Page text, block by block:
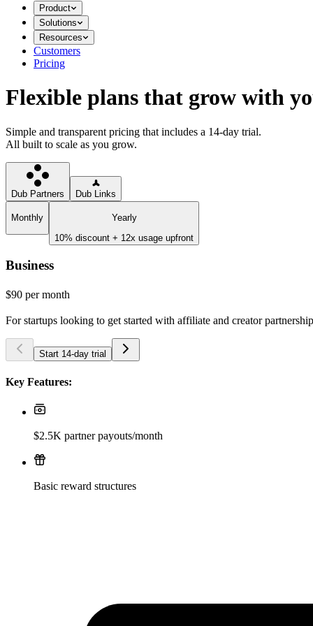
Product
Solutions
Resources
Customers
Pricing
Flexible plans that grow with
Simple and transparent pricing that includes a 14-day trial.
All built to scale as you grow.
Dub Partners Dub Links
Monthly
Yearly
10% discount + 12x usage upfront
Business
$90 per month
For startups looking to get started with affiliate and creator
Start 14-day trial
Key Features:
$2.5K partner payouts/month
Basic reward structures